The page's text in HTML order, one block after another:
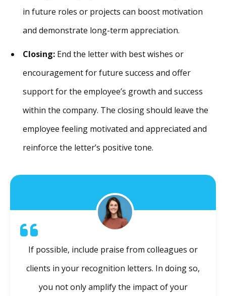
in future roles or projects can boost motivation
and demonstrate long-term appreciation.
Closing: End the letter with best wishes or
encouragement for future success and offer
support for the employee’s growth and success
within the company. The closing should leave the
employee feeling motivated and appreciated and
reinforce the letter’s positive tone.
If possible, include praise from colleagues or
clients in your recognition letters. In doing so,
you not only amplify the impact of your